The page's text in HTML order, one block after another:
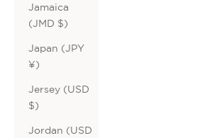
Jamaica
(JMD $)
Japan (JPY
¥)
Jersey (USD
$)
Jordan (USD